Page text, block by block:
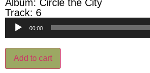
Album: Circle the City
Track: 6
Audio
00:00
Add to cart